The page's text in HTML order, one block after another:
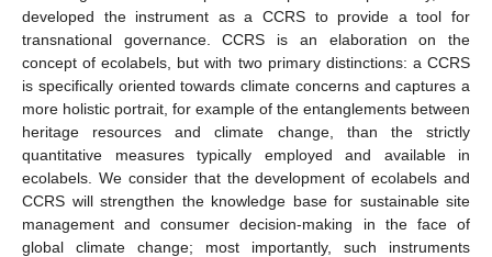
developed the instrument as a CCRS to provide a tool for
transnational governance. CCRS is an elaboration on the
concept of ecolabels, but with two primary distinctions: a CCRS
is specifically oriented towards climate concerns and captures a
more holistic portrait, for example of the entanglements between
heritage resources and climate change, than the strictly
quantitative measures typically employed and available in
ecolabels. We consider that the development of ecolabels and
CCRS will strengthen the knowledge base for sustainable site
management and consumer decision-making in the face of
global climate change; most importantly, such instruments